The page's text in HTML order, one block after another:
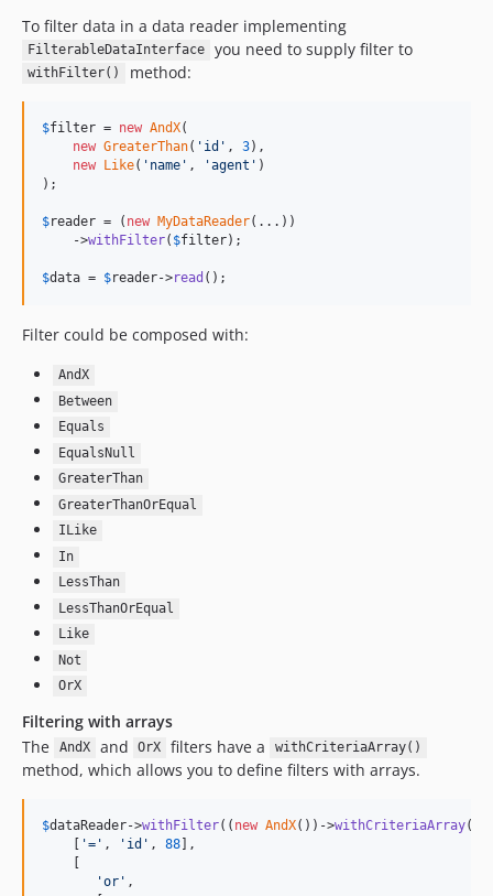
To filter data in a data reader implementing
FilterableDataInterface you need to supply filter to
withFilter() method:
$filter = new AndX(
new GreaterThan( ' id ' , 3),
new Like( ' name ' , 'agent ' )
);
$reader = ( new MyDataReader(...))
    ->
withFilter( $filter);
$data = $reader->read ();
Filter could be composed with:
AndX
Between
Equals
EqualsNull
GreaterThan
GreaterThanOrEqual
ILike
In
LessThan
LessThanOrEqual
Like
Not
OrX
Filtering with arrays
The
AndX and OrX filters have a withCriteriaArray()
method, which allows you to define filters with arrays.
$dataReader->withFilter(( new AndX())->withCriteriaArray([
    [
'= ' , ' id ' , 88],
    [
'or ' ,